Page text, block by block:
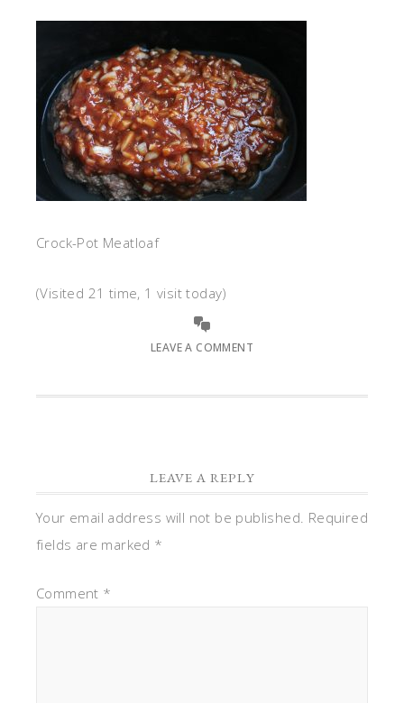
Crock-Pot Meatloaf
(Visited 21 time, 1 visit today)
LEAVE A COMMENT
LEAVE A REPLY
Your email address will not be published. Required
fields are marked *
Comment *